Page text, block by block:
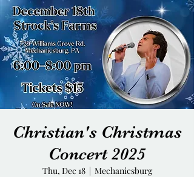
Christian's Christmas
Concert 2025
Thu, Dec 18
  |
Mechanicsburg